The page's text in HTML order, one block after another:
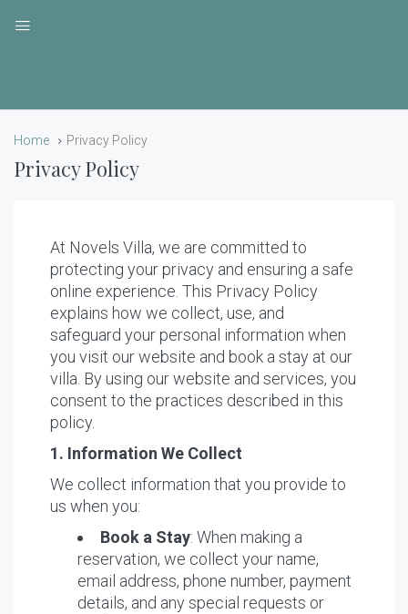
Home Privacy Policy
Privacy Policy
At Novels Villa, we are committed to
protecting your privacy and ensuring a safe
online experience. This Privacy Policy
explains how we collect, use, and
safeguard your personal information when
you visit our website and book a stay at our
villa. By using our website and services, you
consent to the practices described in this
policy.
1. Information We Collect
We collect information that you provide to
us when you:
Book a Stay: When making a
reservation, we collect your name,
email address, phone number, payment
details, and any special requests or